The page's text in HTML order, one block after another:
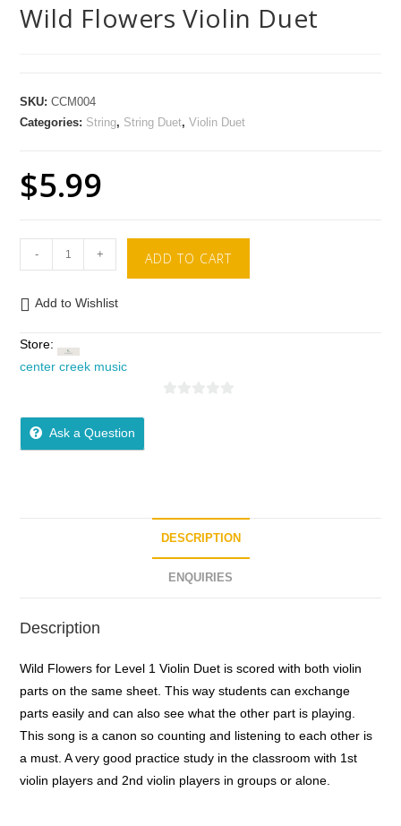
Wild Flowers Violin Duet
SKU:CCM004
Categories: String, String Duet,Violin Duet
$5.99
- + ADD TO CART
Add to Wishlist
Store:
center creek music
Ask a Question
DESCRIPTION
ENQUIRIES
Description
Wild Flowers for Level 1 Violin Duet is scored with both violin
parts on the same sheet. This way students can exchange
parts easily and can also see what the other part is playing.
This song is a canon so counting and listening to each other is
a must. A very good practice study in the classroom with 1st
violin players and 2nd violin players in groups or alone.